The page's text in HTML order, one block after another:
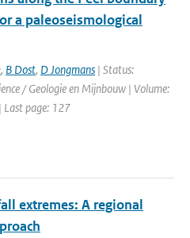
a paleoseismological
, B Dost, D Jongmans | Status:
/ Geologie en Mijnbouw | Volume:
Last page: 127
extremes: A regional